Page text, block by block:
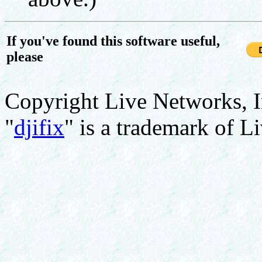
If you've found this software useful,
please
Copyright Live Networks,
"djifix" is a trademark of